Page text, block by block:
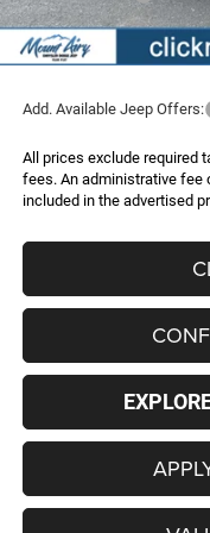
Administrative Fee
FINAL PRICE
Add. Available Jeep Offers:
All prices exclude required
fees. An administrative fee
included in the advertised